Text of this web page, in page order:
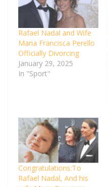
Rafael Nadal and Wife
Maria Francisca Perello
Officially Divorcing
January 29, 2025
In "Sport"
Congratulations:To
Rafael Nadal, And his